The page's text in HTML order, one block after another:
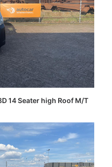
14 Seater high Roof M/T